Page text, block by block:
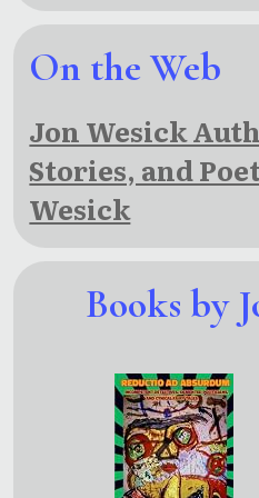
On the Web
Jon Wesick
Stories, and
Wesick
Books by